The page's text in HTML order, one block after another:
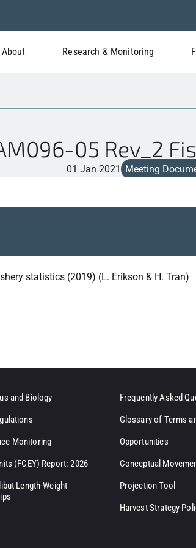
About Research & Monitoring
05 Rev_2
01 Jan 2021 Meeting
statistics (2019) (L. Erikson & H. Tran)
and Biology
Monitoring
(FCEY) Report: 2026
Length-Weight
Frequently Asked
Glossary of Terms
Opportunities
Conceptual
Projection Tool
Harvest Strategy